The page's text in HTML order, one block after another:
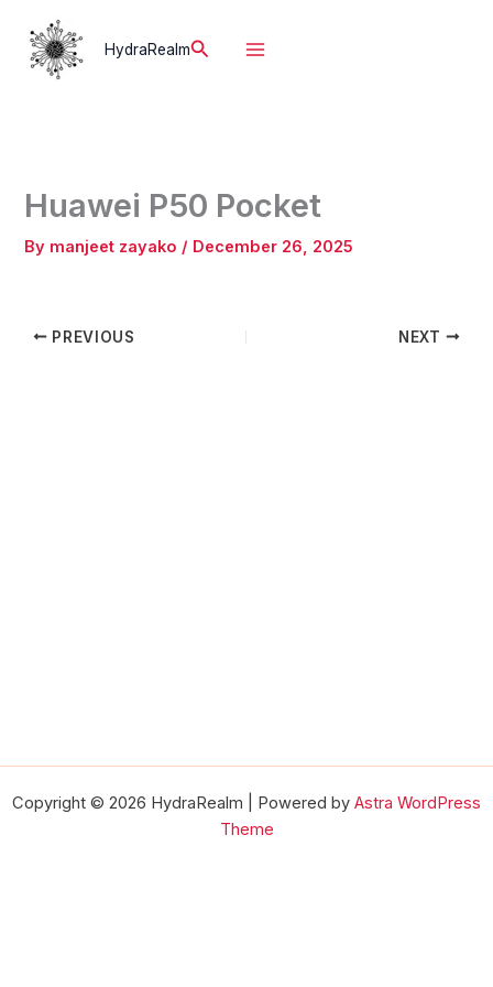
content
HydraRealmSearch
Huawei P50 Pocket
By manjeet zayako / December 26, 2025
PREVIOUS NEXT
Copyright © 2026 HydraRealm | Powered by Astra WordPress
Theme